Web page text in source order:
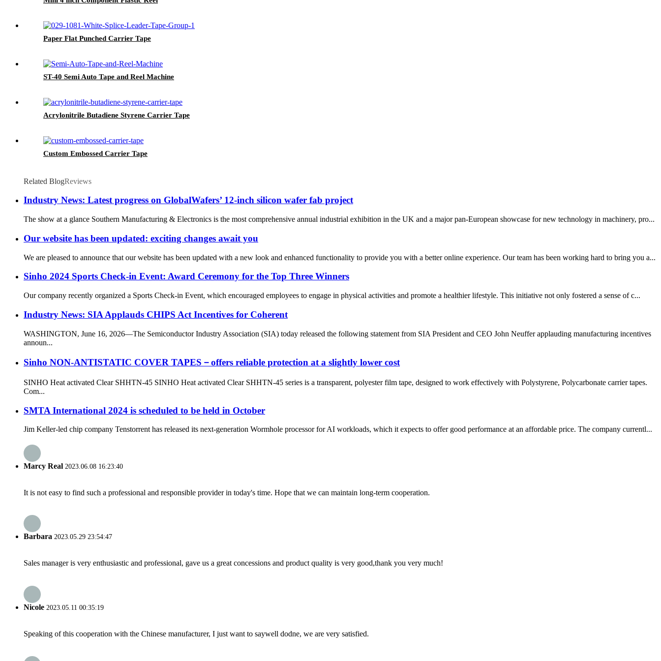
Paper Flat Punched Carrier Tape
ST-40 Semi Auto Tape and Reel Machine
Acrylonitrile Butadiene Styrene Carrier Tape
Custom Embossed Carrier Tape
Related BlogReviews
Industry News: Latest progress on GlobalWafers’ 12-inch silicon wafer fab project
The show at a glance Southern Manufacturing & Electronics is the most comprehensive annual industrial exhibition in the UK and a major pan-European showcase for new technology in machinery, pro...
Our website has been updated: exciting changes await you
We are pleased to announce that our website has been updated with a new look and enhanced functionality to provide you with a better online experience. Our team has been working hard to bring you a...
Sinho 2024 Sports Check-in Event: Award Ceremony for the Top Three Winners
Our company recently organized a Sports Check-in Event, which encouraged employees to engage in physical activities and promote a healthier lifestyle. This initiative not only fostered a sense of c...
Industry News: SIA Applauds CHIPS Act Incentives for Coherent
WASHINGTON, June 16, 2026—The Semiconductor Industry Association (SIA) today released the following statement from SIA President and CEO John Neuffer applauding manufacturing incentives
announ...
Sinho NON-ANTISTATIC COVER TAPES－offers reliable protection at a slightly lower cost
SINHO Heat activated Clear SHHTN-45 SINHO Heat activated Clear SHHTN-45 series is a transparent, polyester film tape, designed to work effectively with Polystyrene, Polycarbonate carrier tapes.
Com...
SMTA International 2024 is scheduled to be held in October
Jim Keller-led chip company Tenstorrent has released its next-generation Wormhole processor for AI workloads, which it expects to offer good performance at an affordable price. The company currentl...
Marcy Real 2023.06.08 16:23:40
It is not easy to find such a professional and responsible provider in today's time. Hope that we can maintain long-term cooperation.
Barbara 2023.05.29 23:54:47
Sales manager is very enthusiastic and professional, gave us a great concessions and product quality is very good,thank you very much!
Nicole 2023.05.11 00:35:19
Speaking of this cooperation with the Chinese manufacturer, I just want to saywell dodne, we are very satisfied.